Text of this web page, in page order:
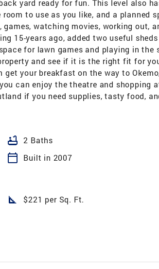
yard ready for fun. This level also
to use as you like, and a planned
watching movies, working out,
15-years ago, added two useful
for lawn games and playing in the
and see if it is the right fit for
your breakfast on the way to
can enjoy the theatre and shopping
if you need supplies, tasty food,
bathtub 2 Baths
calendar_today Built in 2007
square_foot $221 per Sq. Ft.